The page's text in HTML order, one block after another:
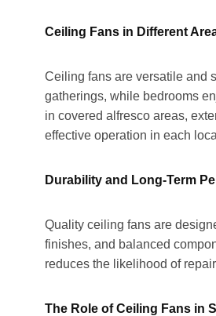
Ceiling Fans in Different
Ceiling fans are versatile and
gatherings, while bedrooms
in covered alfresco areas,
effective operation in each
Durability and Long-Term
Quality ceiling fans are
finishes, and balanced
reduces the likelihood of
The Role of Ceiling Fans in